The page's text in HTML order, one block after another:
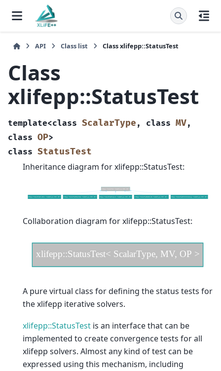
API Class list Class xlifepp::StatusTest
Class
xlifepp::StatusTest
template<class ScalarType , class MV,
class OP>
class StatusTest
Inheritance diagram for xlifepp::StatusTest:
Collaboration diagram for xlifepp::StatusTest:
A pure virtual class for defining the status tests for
the xlifepp iterative solvers.
xlifepp::StatusTest is an interface that can be
implemented to create convergence tests for all
xlifepp solvers. Almost any kind of test can be
expressed using this mechanism, including